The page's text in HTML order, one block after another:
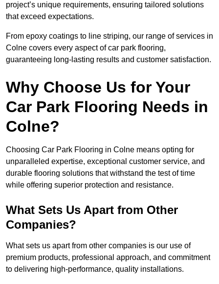
project’s unique requirements, ensuring tailored solutions
that exceed expectations.
From epoxy coatings to line striping, our range of services in
Colne covers every aspect of car park flooring,
guaranteeing long-lasting results and customer satisfaction.
Why Choose Us for Your
Car Park Flooring Needs in
Colne?
Choosing Car Park Flooring in Colne means opting for
unparalleled expertise, exceptional customer service, and
durable flooring solutions that withstand the test of time
while offering superior protection and resistance.
What Sets Us Apart from Other
Companies?
What sets us apart from other companies is our use of
premium products, professional approach, and commitment
to delivering high-performance, quality installations.